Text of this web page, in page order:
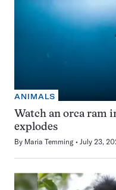
ANIMALS
Watch an orca ram
explodes
By Maria Temming July 23,